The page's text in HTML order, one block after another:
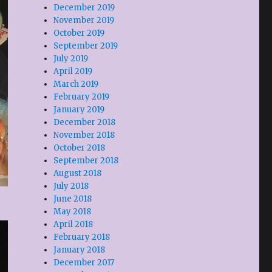
December 2019
November 2019
October 2019
September 2019
July 2019
April 2019
March 2019
February 2019
January 2019
December 2018
November 2018
October 2018
September 2018
August 2018
July 2018
June 2018
May 2018
April 2018
February 2018
January 2018
December 2017